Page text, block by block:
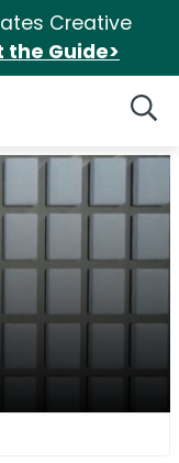
Creative
the Guide>